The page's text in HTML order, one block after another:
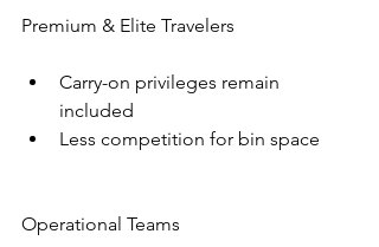
Premium & Elite Travelers
Carry-on privileges remain
included
Less competition for bin space
Operational Teams